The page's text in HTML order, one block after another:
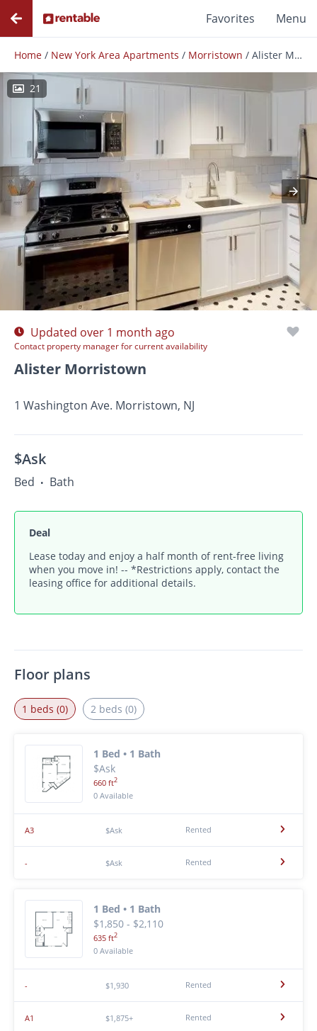
Favorites Menu
Home / New York Area Apartments / Morristown / Alister Morristown
21
Photos Floor Plans
Updated over 1 month ago
Contact property manager for current availability
Alister Morristown
1 Washington Ave. Morristown, NJ
$Ask
Bed • Bath
Deal
Lease today and enjoy a half month of rent-free living
when you move in! -- *Restrictions apply, contact the
leasing office for additional details.
Floor plans
1 beds (0)
1 Bed • 1 Bath
$Ask
660 ft2
0 Available
A3 $Ask Rented
- $Ask Rented
1 Bed • 1 Bath
$1,850 - $2,110
635 ft2
0 Available
- $1,930 Rented
A1 $1,875+ Rented
2 beds (0)